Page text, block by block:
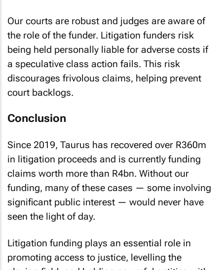
Our courts are robust and judges are aware of
the role of the funder. Litigation funders risk
being held personally liable for adverse costs if
a speculative class action fails. This risk
discourages frivolous claims, helping prevent
court backlogs.
Conclusion
Since 2019, Taurus has recovered over R360m
in litigation proceeds and is currently funding
claims worth more than R4bn. Without our
funding, many of these cases — some involving
significant public interest — would never have
seen the light of day.
Litigation funding plays an essential role in
promoting access to justice, levelling the